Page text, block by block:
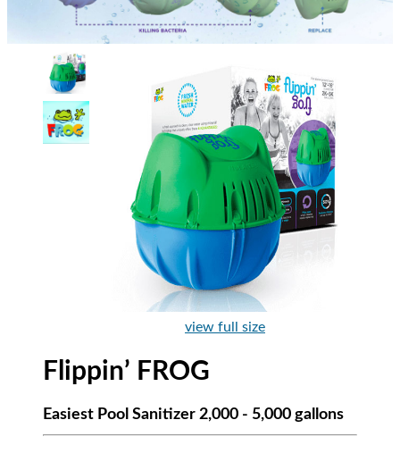
view full size
Flippin’ FROG
Easiest Pool Sanitizer 2,000 - 5,000 gallons